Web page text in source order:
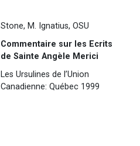
Stone, M. Ignatius, OSU
Commentaire sur les Ecrits
de Sainte Angèle Merici
Les Ursulines de l’Union
Canadienne: Québec 1999